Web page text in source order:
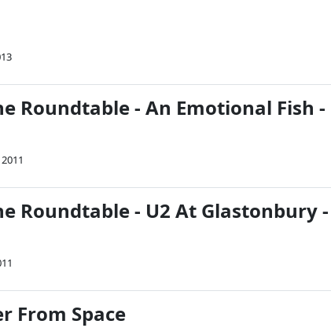
Roundtable - An Emotional Fish -
Roundtable - U2 At Glastonbury -
From Space